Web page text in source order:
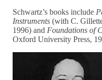
Schwartz’s books include
Instruments (with C.
1996) and Foundations of
Oxford University Press,